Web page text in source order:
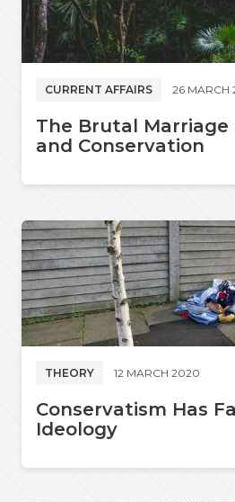
CURRENT AFFAIRS 26 MARCH
The Brutal Marriage
and Conservation
THEORY 12 MARCH 2020
Conservatism Has
Ideology